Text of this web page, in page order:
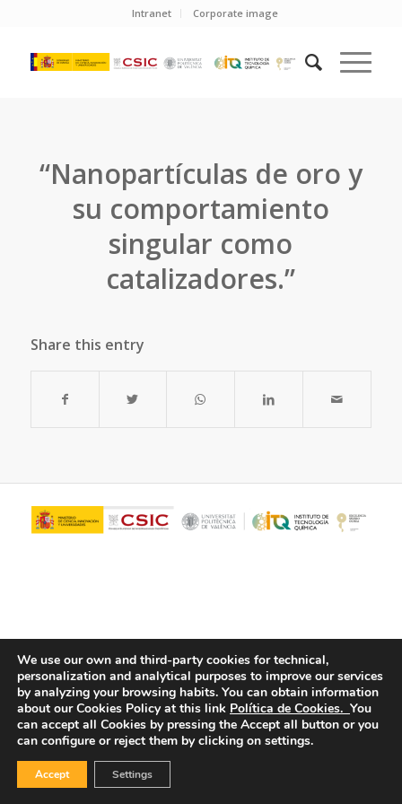
Intranet Corporate image
“Nanopartículas de oro y
su comportamiento
singular como
catalizadores.”
Share this entry
© Copyright - ITQ -Privacy Policy-Cookies Policy
We use our own and third-party cookies for technical,
personalization and analytical purposes to improve our services
by analyzing your browsing habits. You can obtain information
about our Cookies Policy at this link Política de Cookies. You
can accept all Cookies by pressing the Accept all button or you
can configure or reject them by clicking on settings.
Accept Settings